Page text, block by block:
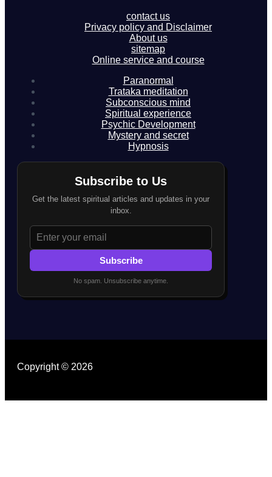
contact us
Privacy policy and Disclaimer
About us
sitemap
Online service and course
Paranormal
Trataka meditation
Subconscious mind
Spiritual experience
Psychic Development
Mystery and secret
Hypnosis
Subscribe to Us
Get the latest spiritual articles and updates in your
inbox.
Subscribe
No spam. Unsubscribe anytime.
Copyright © 2026